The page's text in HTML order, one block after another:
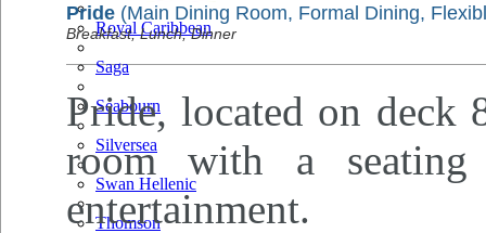
Royal Caribbean
Saga
Seabourn
Silversea
Swan Hellenic
Thomson
Pride (Main Dining Room, Formal Dining,
Breakfast, Lunch, Dinner
Pride, located on deck
room with a
entertainment.